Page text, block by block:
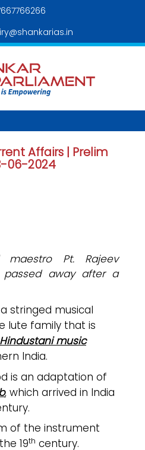
Affairs | Prelim
06-2024
maestro Pt. Rajeev
passed away after a
stringed musical
lute family that is
Hindustani music
India.
is an adaptation of
, which arrived in India
of the instrument
19th century.